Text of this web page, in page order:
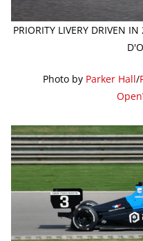
PRIORITY LIVERY DRIVEN
Photo by Parker Hall/